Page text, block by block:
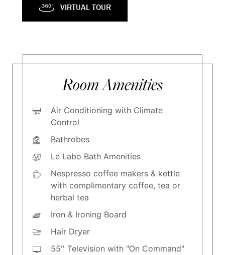
VIRTUAL TOUR
Room Amenities
Air Conditioning with Climate
Control
Bathrobes
Le Labo Bath Amenities
Nespresso coffee makers & kettle
with complimentary coffee, tea or
herbal tea
Iron & Ironing Board
Hair Dryer
55'' Television with "On Command"